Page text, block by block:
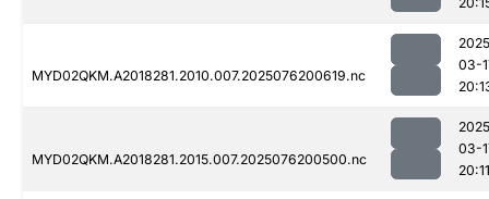
MYD02QKM.A2018281.2010.007.2025076200619.nc
03-
MYD02QKM.A2018281.2015.007.2025076200500.nc
03-
20:11